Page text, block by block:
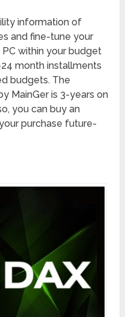
information of
and fine-tune your
within your budget
month installments
budgets. The
MainGer is 3-years on
you can buy an
purchase future-